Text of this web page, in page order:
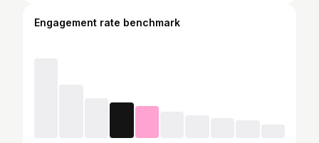
Engagement rate benchmark